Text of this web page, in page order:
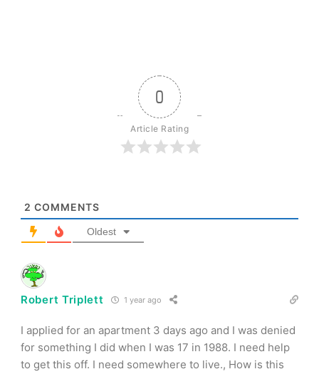
0
Article Rating
2 COMMENTS
Oldest
Robert Triplett 1 year ago
I applied for an apartment 3 days ago and I was denied
for something I did when I was 17 in 1988. I need help
to get this off. I need somewhere to live., How is this